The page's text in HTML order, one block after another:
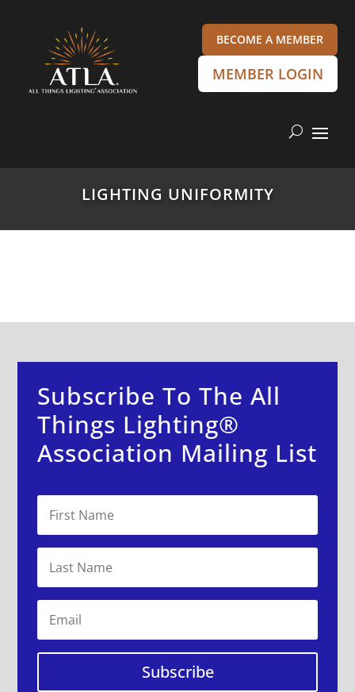
BECOME A MEMBER
MEMBER LOGIN
LIGHTING UNIFORMITY
Subscribe To The All
Things Lighting®
Association Mailing List
Subscribe